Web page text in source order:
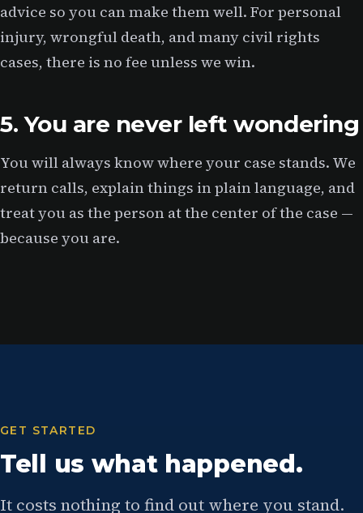
advice so you can make them well. For personal
injury, wrongful death, and many civil rights
cases, there is no fee unless we win.
5. You are never left wondering
You will always know where your case stands. We
return calls, explain things in plain language, and
treat you as the person at the center of the case —
because you are.
GET STARTED
Tell us what happened.
It costs nothing to find out where you stand.